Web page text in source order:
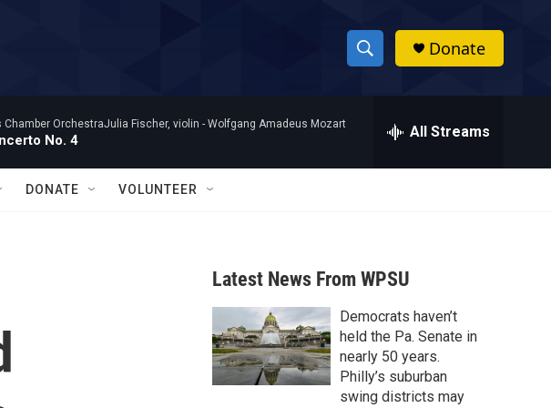
S
h
w
a
r
c
h
h
Donate
Chamber OrchestraJulia Fischer, violin - Wolfgang Amadeus Mozart
No. 4 All Streams
DONATE VOLUNTEER
Latest News From WPSU
Democrats haven’t
held the Pa. Senate in
nearly 50 years.
Philly’s suburban
swing districts may